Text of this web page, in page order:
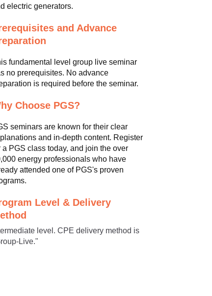
electric generators.
and Advance
fundamental level group live seminar
no prerequisites. No advance
is required before the seminar.
Choose PGS?
seminars are known for their clear
and in-depth content. Register
a PGS class today, and join the over
energy professionals who have
attended one of PGS's proven
Level & Delivery
level. CPE delivery method is
Live."